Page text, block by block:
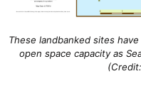
These landbanked sites
open space capacity as